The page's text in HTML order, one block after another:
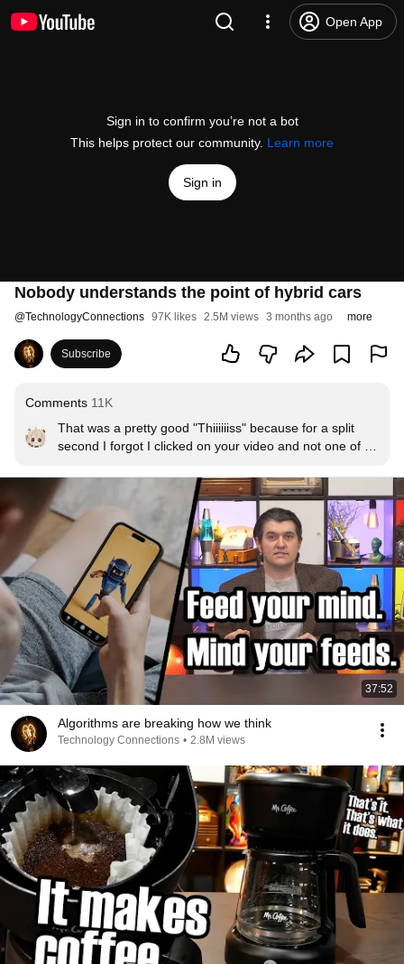
Open App
Sign in to confirm you’re not a bot
This helps protect our community. Learn more
Sign in
Nobody understands the point of hybrid cars
@TechnologyConnections 97K likes 2.5M views 3 months ago more
Subscribe
Comments 11K
That was a pretty good "Thiiiiiiss" because for a split
second I forgot I clicked on your video and not one of
37:52
Algorithms are breaking how we think
Technology Connections • 2.8M views